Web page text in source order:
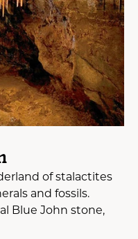
of stalactites
and fossils.
Blue John stone,